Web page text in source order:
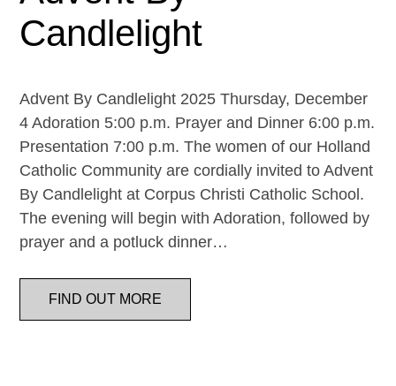
Candlelight
Advent By Candlelight 2025 Thursday, December
4 Adoration 5:00 p.m. Prayer and Dinner 6:00 p.m.
Presentation 7:00 p.m. The women of our Holland
Catholic Community are cordially invited to Advent
By Candlelight at Corpus Christi Catholic School.
The evening will begin with Adoration, followed by
prayer and a potluck dinner…
FIND OUT MORE